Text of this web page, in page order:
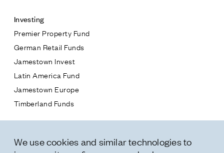
Press
Careers
Contact & Offices
Privacy Policy
Residential
* subject
* message
Investing
Premier Property Fund
German Retail Funds
Jamestown Invest
Latin America Fund
Jamestown Europe
Timberland Funds
Leasing
We use cookies and similar technologies to